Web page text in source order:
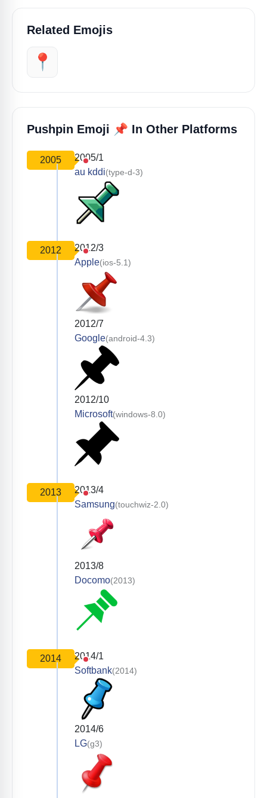
Related Emojis
📍
Pushpin Emoji 📌 In Other Platforms
2005
2005/1
au kddi(type-d-3)
2012
2012/3
Apple(ios-5.1)
2012/7
Google(android-4.3)
2012/10
Microsoft(windows-8.0)
2013
2013/4
Samsung(touchwiz-2.0)
2013/8
Docomo(2013)
2014
2014/1
Softbank(2014)
2014/6
LG(g3)